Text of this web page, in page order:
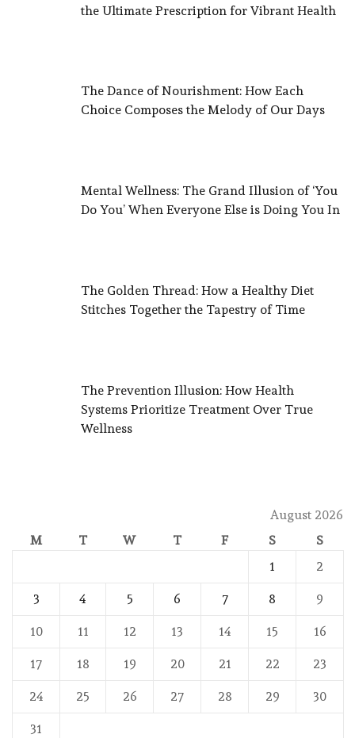
the Ultimate Prescription for Vibrant Health
The Dance of Nourishment: How Each
Choice Composes the Melody of Our Days
Mental Wellness: The Grand Illusion of ‘You
Do You’ When Everyone Else is Doing You In
The Golden Thread: How a Healthy Diet
Stitches Together the Tapestry of Time
The Prevention Illusion: How Health
Systems Prioritize Treatment Over True
Wellness
August 2026
M
T W T F S
S
1
2
3 4 5 6 7 8 9
10 11 12 13 14 15 16
17 18 19 20 21 22 23
24 25 26 27 28 29 30
31